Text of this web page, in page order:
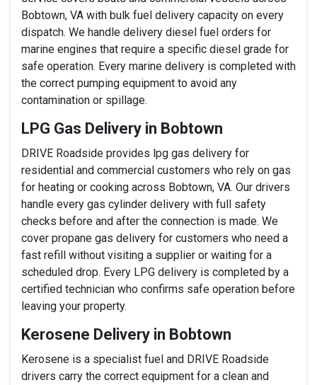
Bobtown, VA with bulk fuel delivery capacity on every
dispatch. We handle delivery diesel fuel orders for
marine engines that require a specific diesel grade for
safe operation. Every marine delivery is completed with
the correct pumping equipment to avoid any
contamination or spillage.
LPG Gas Delivery in Bobtown
DRIVE Roadside provides lpg gas delivery for
residential and commercial customers who rely on gas
for heating or cooking across Bobtown, VA. Our drivers
handle every gas cylinder delivery with full safety
checks before and after the connection is made. We
cover propane gas delivery for customers who need a
fast refill without visiting a supplier or waiting for a
scheduled drop. Every LPG delivery is completed by a
certified technician who confirms safe operation before
leaving your property.
Kerosene Delivery in Bobtown
Kerosene is a specialist fuel and DRIVE Roadside
drivers carry the correct equipment for a clean and